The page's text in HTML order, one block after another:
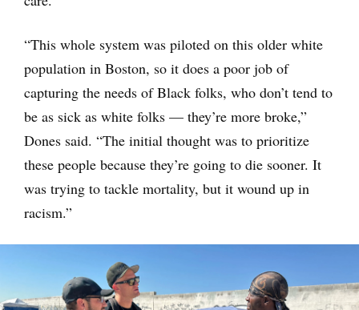
“This whole system was piloted on this older white
population in Boston, so it does a poor job of
capturing the needs of Black folks, who don’t tend to
be as sick as white folks — they’re more broke,”
Dones said. “The initial thought was to prioritize
these people because they’re going to die sooner. It
was trying to tackle mortality, but it wound up in
racism.”